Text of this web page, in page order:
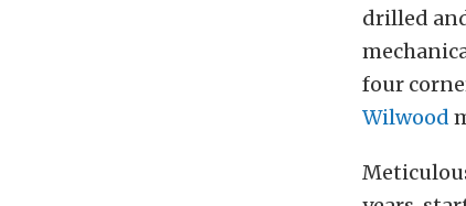
drilled
four
Wilwood